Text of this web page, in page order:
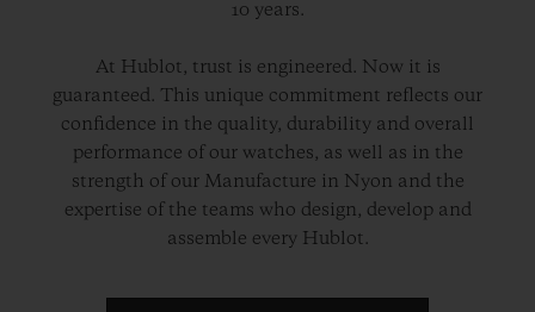
10 years.
At Hublot, trust is engineered. Now it is
guaranteed. This unique commitment reflects our
confidence in the quality, durability and overall
performance of our watches, as well as in the
strength of our Manufacture in Nyon and the
expertise of the teams who design, develop and
assemble every Hublot.